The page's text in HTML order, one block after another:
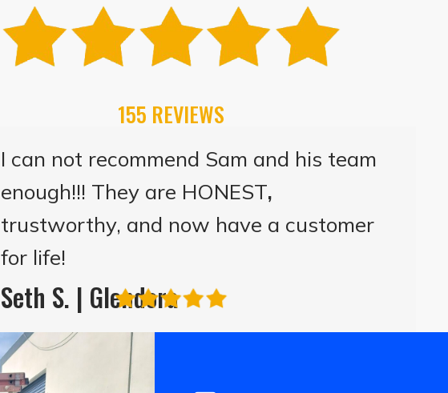
155 REVIEWS
I can not recommend Sam and his team
enough!!! They are HONEST,
trustworthy, and now have a customer
for life!
Seth S. | Glendora